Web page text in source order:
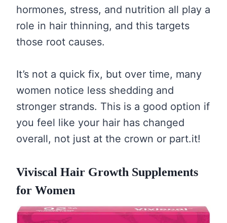
hormones, stress, and nutrition all play a
role in hair thinning, and this targets
those root causes.
It’s not a quick fix, but over time, many
women notice less shedding and
stronger strands. This is a good option if
you feel like your hair has changed
overall, not just at the crown or part.it!
Viviscal Hair Growth Supplements
for Women